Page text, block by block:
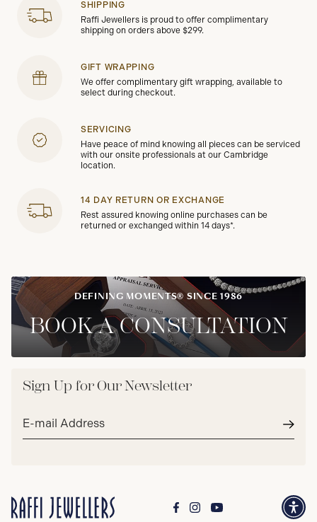
SHIPPING
Raffi Jewellers is proud to offer complimentary
shipping on orders above $299.
GIFT WRAPPING
We offer complimentary gift wrapping, available to
select during checkout.
SERVICING
Have peace of mind knowing all pieces can be serviced
with our onsite professionals at our Cambridge
location.
14 DAY RETURN OR EXCHANGE
Rest assured knowing online purchases can be
returned or exchanged within 14 days*.
DEFINING MOMENTS® SINCE 1986
BOOK A CONSULTATION
Sign Up for Our Newsletter
Email